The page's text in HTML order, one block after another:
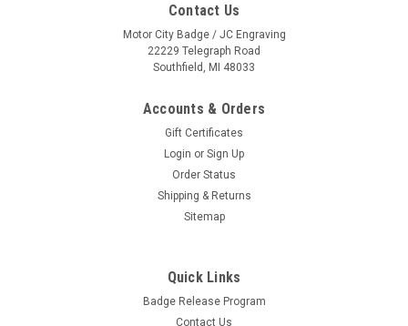
Mazda 3" x 1.5" Black Name Badge
PLEASE NOTE: QUANTITY PRICING WILL BE REFLECTED UPON
Contact Us
Motor City Badge / JC Engraving
22229 Telegraph Road
Southfield, MI 48033
Accounts & Orders
Gift Certificates
Login or Sign Up
Order Status
Shipping & Returns
Sitemap
Quick Links
Badge Release Program
Contact Us